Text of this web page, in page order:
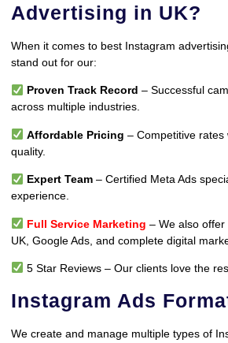
Advertising in UK?
When it comes to best Instagram
stand out for our:
Proven Track Record – Successful
across multiple industries.
Affordable Pricing – Competitive rates
quality.
Expert Team– Certified Meta Ads
experience.
Full Service Marketing – We also
UK, Google Ads, and complete digital
5 Star Reviews – Our clients love the
Instagram Ads
We create and manage multiple types of